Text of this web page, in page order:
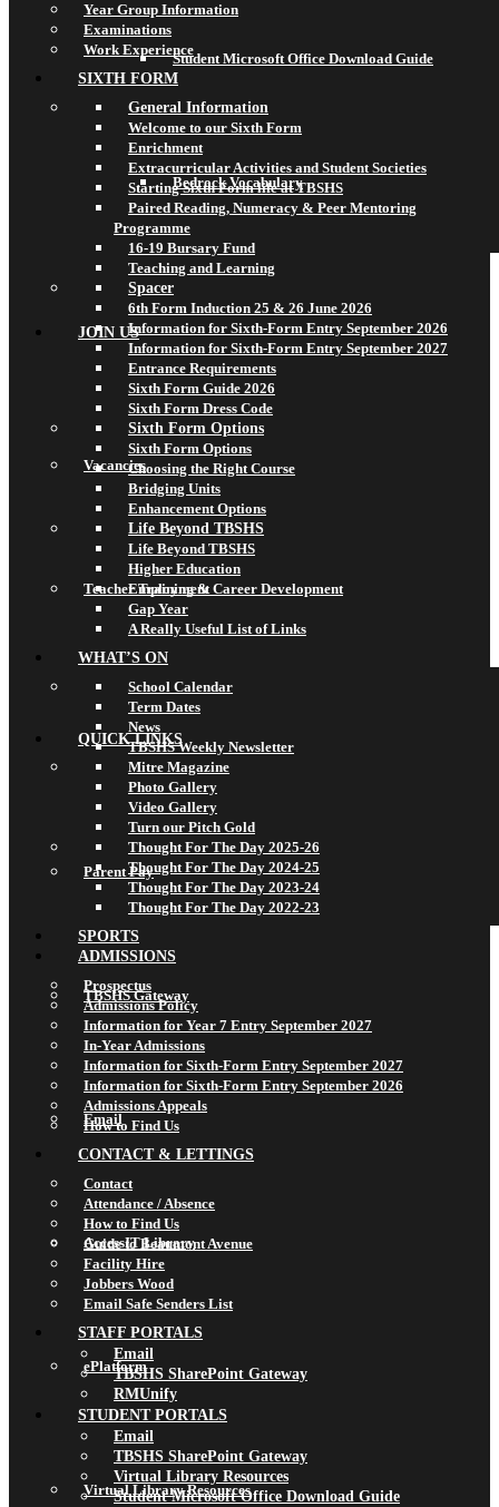
Student Microsoft Office Download Guide
Bedrock Vocabulary
JOIN US
Vacancies
Teacher Training & Career Development
QUICK LINKS
Parent Pay
TBSHS Gateway
Email
AccessIT Library
ePlatform
Virtual Library Resources
Year Group Information
Examinations
Work Experience
SIXTH FORM
General Information
Welcome to our Sixth Form
Enrichment
Extracurricular Activities and Student Societies
Starting Sixth Form life at TBSHS
Paired Reading, Numeracy & Peer Mentoring
Programme
16-19 Bursary Fund
Teaching and Learning
Spacer
6th Form Induction 25 & 26 June 2026
Information for Sixth-Form Entry September 2026
Information for Sixth-Form Entry September 2027
Entrance Requirements
Sixth Form Guide 2026
Sixth Form Dress Code
Sixth Form Options
Sixth Form Options
Choosing the Right Course
Bridging Units
Enhancement Options
Life Beyond TBSHS
Life Beyond TBSHS
Higher Education
Employment
Gap Year
A Really Useful List of Links
WHAT’S ON
School Calendar
Term Dates
News
TBSHS Weekly Newsletter
Mitre Magazine
Photo Gallery
Video Gallery
Turn our Pitch Gold
Thought For The Day 2025-26
Thought For The Day 2024-25
Thought For The Day 2023-24
Thought For The Day 2022-23
SPORTS
ADMISSIONS
Prospectus
Admissions Policy
Information for Year 7 Entry September 2027
In-Year Admissions
Information for Sixth-Form Entry September 2027
Information for Sixth-Form Entry September 2026
Admissions Appeals
How to Find Us
CONTACT & LETTINGS
Contact
Attendance / Absence
How to Find Us
Guide to Beaumont Avenue
Facility Hire
Jobbers Wood
Email Safe Senders List
STAFF PORTALS
Email
TBSHS SharePoint Gateway
RMUnify
STUDENT PORTALS
Email
TBSHS SharePoint Gateway
Virtual Library Resources
Student Microsoft Office Download Guide